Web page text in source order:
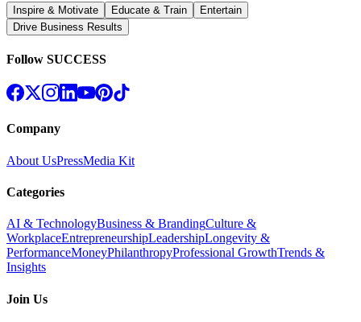
Inspire & Motivate Educate & Train
Entertain
Drive Business Results
Follow SUCCESS
Company
About UsPressMedia Kit
Categories
AI & TechnologyBusiness & BrandingCulture &
WorkplaceEntrepreneurshipLeadershipLongevity &
PerformanceMoneyPhilanthropyProfessional GrowthTrends &
Insights
Join Us